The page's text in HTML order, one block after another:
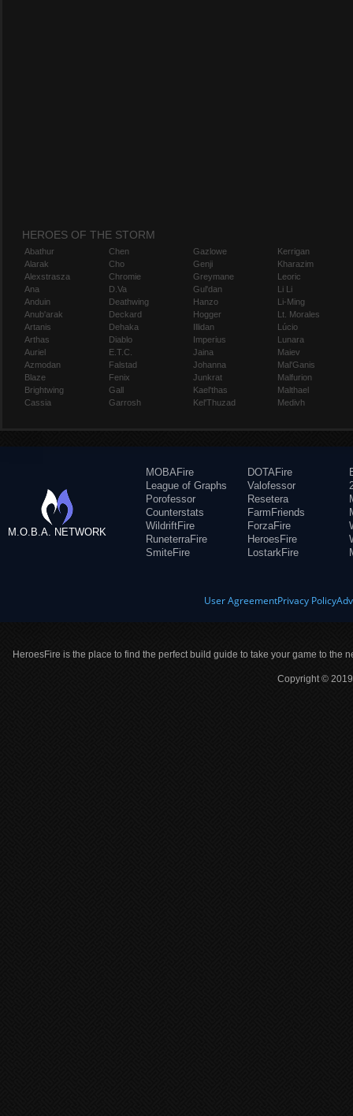
HEROES OF THE STORM
Abathur
Alarak
Alexstrasza
Ana
Anduin
Anub'arak
Artanis
Arthas
Auriel
Azmodan
Blaze
Brightwing
Cassia
Chen
Cho
Chromie
D.Va
Deathwing
Deckard
Dehaka
Diablo
E.T.C.
Falstad
Fenix
Gall
Garrosh
Gazlowe
Genji
Greymane
Gul'dan
Hanzo
Hogger
Illidan
Imperius
Jaina
Johanna
Junkrat
Kael'thas
Kel'Thuzad
Kerrigan
Kharazim
Leoric
Li Li
Li-Ming
Lt. Morales
Lúcio
Lunara
Maiev
Mal'Ganis
Malfurion
Malthael
Medivh
M.O.B.A. NETWORK
MOBAFire
League of Graphs
Porofessor
Counterstats
WildriftFire
RuneterraFire
SmiteFire
DOTAFire
Valofessor
Resetera
FarmFriends
ForzaFire
HeroesFire
LostarkFire
User AgreementPrivacy Policy
HeroesFire is the place to find the perfect build guide to take your game to the
Copyright ©